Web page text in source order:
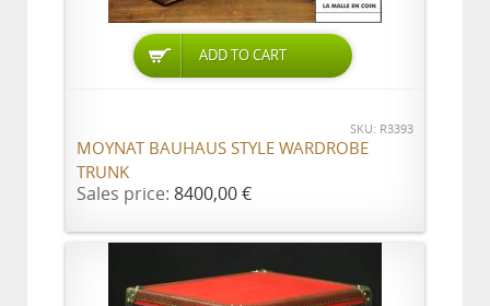
ADD TO CART
SKU: R3393
MOYNAT BAUHAUS STYLE WARDROBE
TRUNK
Sales price: 8400,00 €